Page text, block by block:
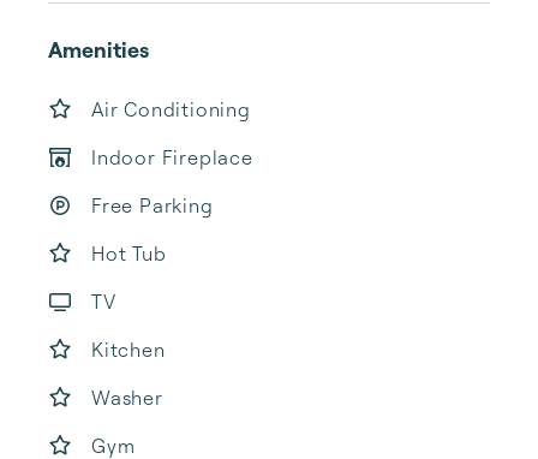
Amenities
Air Conditioning
Indoor Fireplace
Free Parking
Hot Tub
TV
Kitchen
Washer
Gym